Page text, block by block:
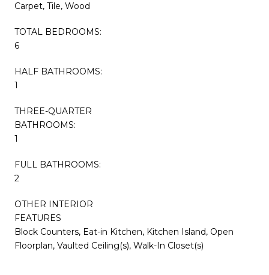
Carpet, Tile, Wood
TOTAL BEDROOMS:
6
HALF BATHROOMS:
1
THREE-QUARTER
BATHROOMS:
1
FULL BATHROOMS:
2
OTHER INTERIOR
FEATURES
Block Counters, Eat-in Kitchen, Kitchen Island, Open
Floorplan, Vaulted Ceiling(s), Walk-In Closet(s)